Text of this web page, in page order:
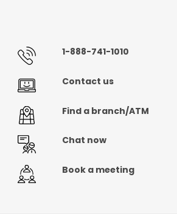
1-888-741-1010
Contact us
Find a branch/ATM
Chat now
Book a meeting